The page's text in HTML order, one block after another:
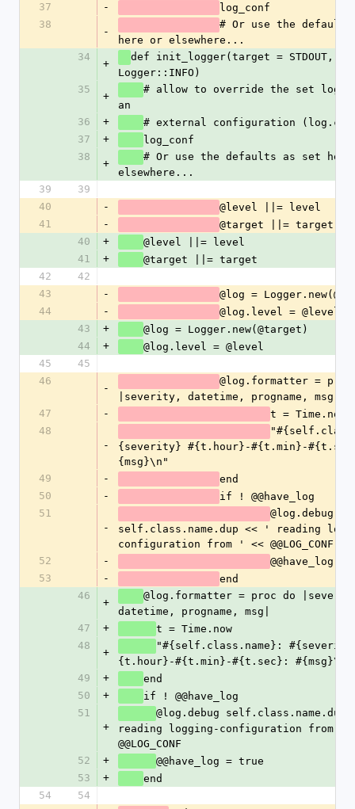
37
-
log_conf
38
-
# Or use the
here or elsewhere...
34
+
def init_logger(target = STDOUT,
Logger::INFO)
35
+
# allow to override the set log-
an
36
+
# external configuration
37
+
log_conf
38
+
# Or use the defaults as set
elsewhere...
39
39
40
-
@level ||= level
41
-
@target ||= target
40
+
@level ||= level
41
+
@target ||= target
42
42
43
-
@log =
44
-
@log.level = @level
43
+
@log = Logger.new(@target)
44
+
@log.level = @level
45
45
46
-
@log.formatter = proc
|severity, datetime, progname, msg|
47
-
t = Time.now
48
-
{severity} #{t.hour}-#{t.min}-
{msg}\n"
49
-
end
50
-
if ! @@have_log
51
-
@log.debug
self.class.name.dup << ' reading
52
-
@@have_log
53
-
end
46
+
@log.formatter = proc do
datetime, progname, msg|
47
+
t = Time.now
48
+
"#{self.class.name}:
{t.hour}-#{t.min}-#{t.sec}: #{msg}\n"
49
+
end
50
+
if ! @@have_log
51
+
@log.debug self.class.name.dup
reading logging-configuration from '
52
+
@@have_log = true
53
+
end
54
54